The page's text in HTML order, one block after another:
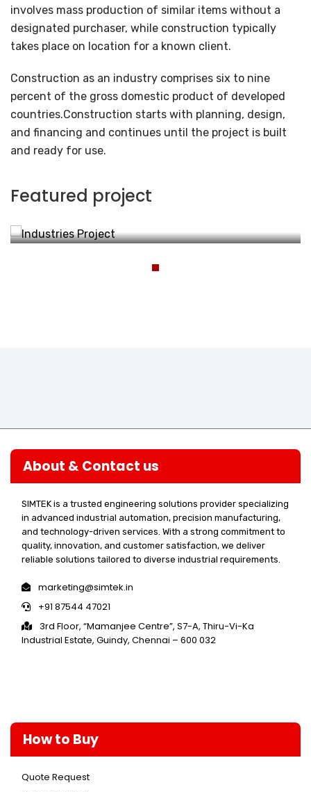
involves mass production of similar items without a
designated purchaser, while construction typically
takes place on location for a known client.
Construction as an industry comprises six to nine
percent of the gross domestic product of developed
countries.Construction starts with planning, design,
and financing and continues until the project is built
and ready for use.
Featured project
Energy
About & Contact us
SIMTEK is a trusted engineering solutions provider specializing
in advanced industrial automation, precision manufacturing,
and technology-driven services. With a strong commitment to
quality, innovation, and customer satisfaction, we deliver
reliable solutions tailored to diverse industrial requirements.
marketing@simtek.in
+91 87544 47021
3rd Floor, “Mamanjee Centre”, S7-A, Thiru-Vi-Ka
Industrial Estate, Guindy, Chennai – 600 032
How to Buy
Quote Request